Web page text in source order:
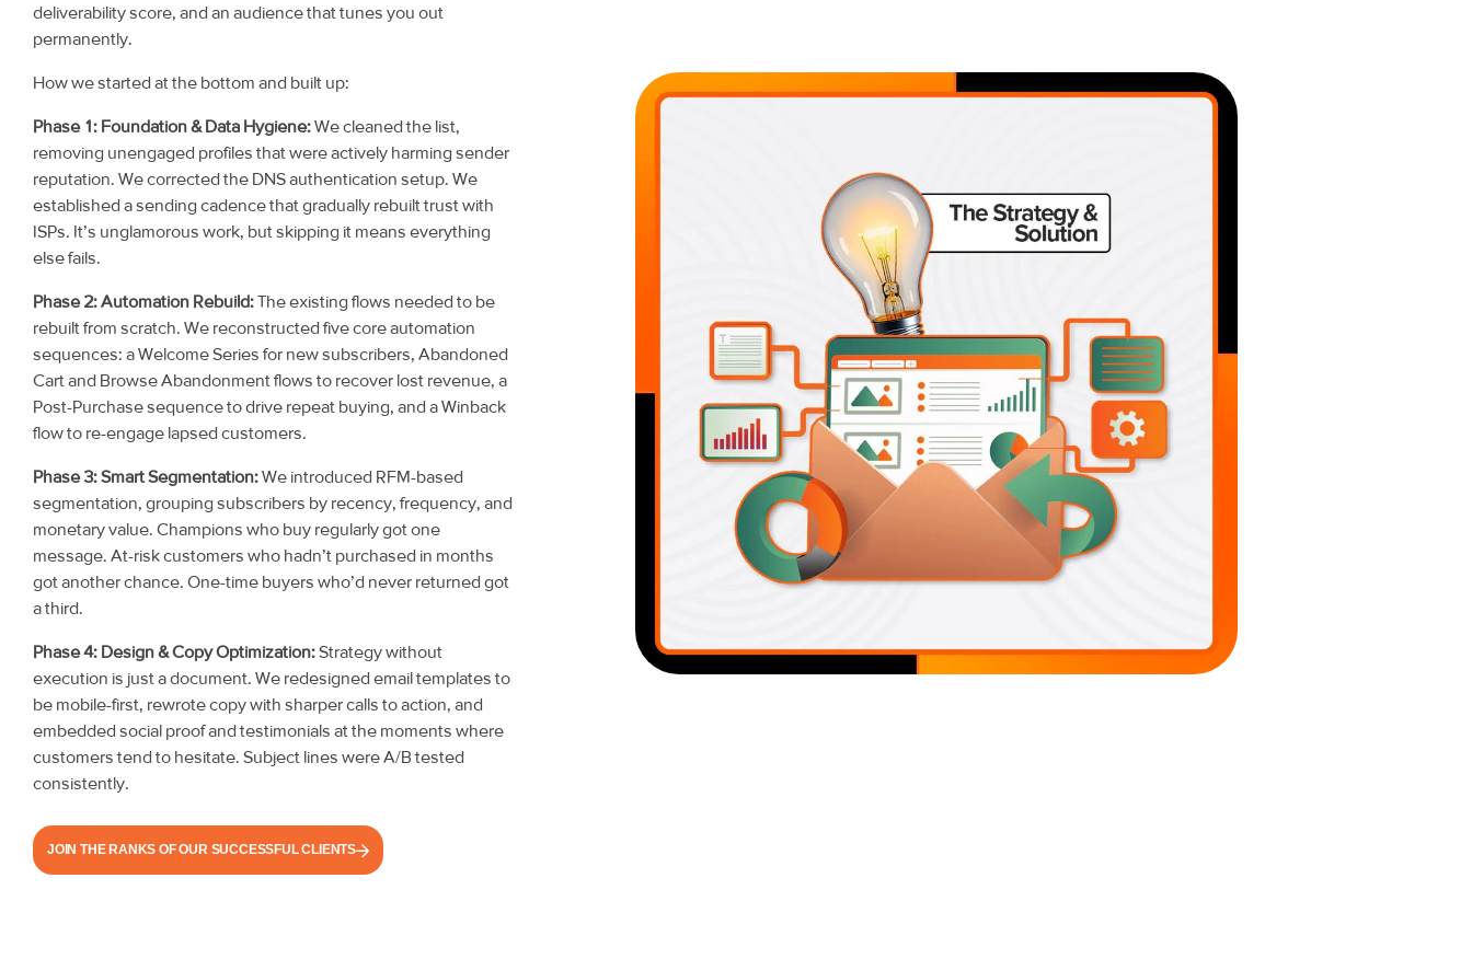
deliverability score, and an audience that tunes you out
permanently.
How we started at the bottom and built up:
Phase 1: Foundation & Data Hygiene:We cleaned the list,
removing unengaged profiles that were actively harming sender
reputation. We corrected the DNS authentication setup. We
established a sending cadence that gradually rebuilt trust with
ISPs. It’s unglamorous work, but skipping it means everything
else fails.
Phase 2: Automation Rebuild:The existing flows needed to be
rebuilt from scratch. We reconstructed five core automation
sequences: a Welcome Series for new subscribers, Abandoned
Cart and Browse Abandonment flows to recover lost revenue, a
Post-Purchase sequence to drive repeat buying, and a Winback
flow to re-engage lapsed customers.
Phase 3: Smart Segmentation:We introduced RFM-based
segmentation, grouping subscribers by recency, frequency, and
monetary value. Champions who buy regularly got one
message. At-risk customers who hadn’t purchased in months
got another chance. One-time buyers who’d never returned got
a third.
Phase 4: Design & Copy Optimization:Strategy without
execution is just a document. We redesigned email templates to
be mobile-first, rewrote copy with sharper calls to action, and
embedded social proof and testimonials at the moments where
customers tend to hesitate. Subject lines were A/B tested
consistently.
JOIN THE RANKS OF OUR SUCCESSFUL CLIENTS